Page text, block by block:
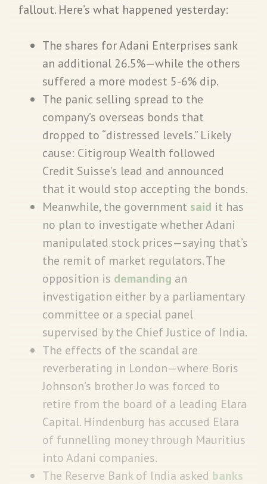
fallout. Here’s what happened yesterday:
The shares for Adani Enterprises sank
an additional 26.5%—while the others
suffered a more modest 5-6% dip.
The panic selling spread to the
company’s overseas bonds that
dropped to “distressed levels.” Likely
cause: Citigroup Wealth followed
Credit Suisse’s lead and announced
that it would stop accepting the bonds.
Meanwhile, the government said it has
no plan to investigate whether Adani
manipulated stock prices—saying that’s
the remit of market regulators. The
opposition is demanding an
investigation either by a parliamentary
committee or a special panel
supervised by the Chief Justice of India.
The effects of the scandal are
reverberating in London—where Boris
Johnson’s brother Jo was forced to
retire from the board of a leading Elara
Capital. Hindenburg has accused Elara
of funnelling money through Mauritius
into Adani companies.
The Reserve Bank of India asked banks